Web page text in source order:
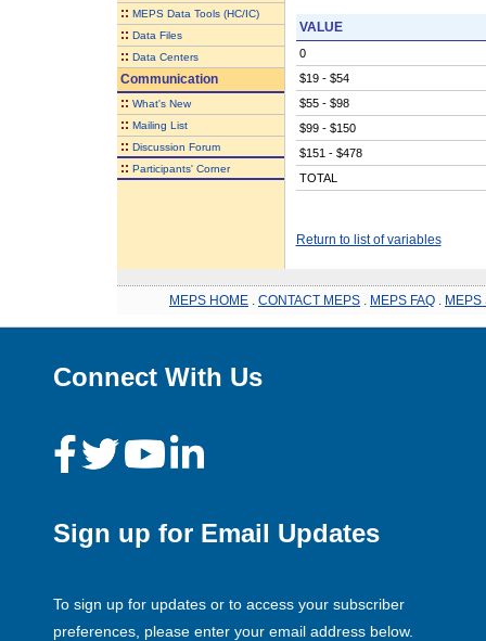
:: MEPS Data Tools (HC/IC)
:: Data Files
:: Data Centers
Communication
:: What's New
:: Mailing List
:: Discussion Forum
:: Participants' Corner
VALUE
0
$19 - $54
$55 - $98
$99 - $150
$151 - $478
TOTAL
Return to list of variables
MEPS HOME CONTACT MEPS MEPS FAQ MEPS
Connect With Us
Sign up for Email Updates
To sign up for updates or to access your subscriber
preferences, please enter your email address below.